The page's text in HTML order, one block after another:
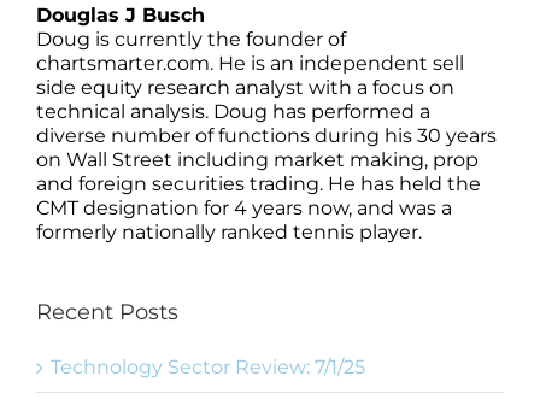
Douglas J Busch
Doug is currently the founder of
chartsmarter.com. He is an independent sell
side equity research analyst with a focus on
technical analysis. Doug has performed a
diverse number of functions during his 30 years
on Wall Street including market making, prop
and foreign securities trading. He has held the
CMT designation for 4 years now, and was a
formerly nationally ranked tennis player.
Recent Posts
Technology Sector Review: 7/1/25